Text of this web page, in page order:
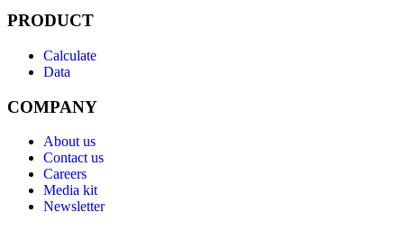
PRODUCT
Calculate
Data
COMPANY
About us
Contact us
Careers
Media kit
Newsletter